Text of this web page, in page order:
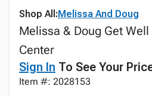
Shop All:Melissa And Doug
Melissa & Doug Get
Center
Sign In To See Your
Item #: 2028153